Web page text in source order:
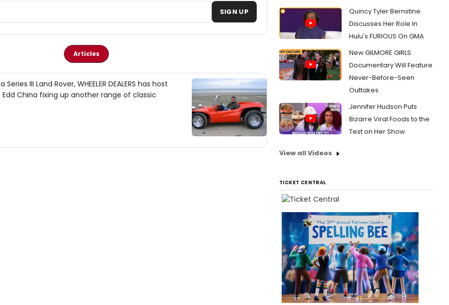
SIGN UP
Articles
III Land Rover, WHEELER DEALERS has host
China fixing up another range of classic
Quincy Tyler Bernstine
Discusses Her Role In
Hulu's FURIOUS On GMA
New GILMORE GIRLS
Documentary Will Feature
Never-Before-Seen
Outtakes
Jennifer Hudson Puts
Bizarre Viral Foods to the
Test on Her Show
View all Videos
TICKET CENTRAL